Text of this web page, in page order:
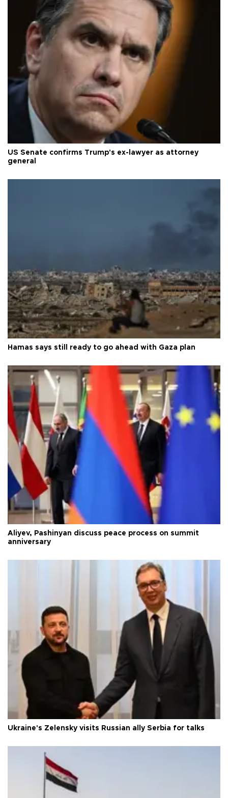
US Senate confirms Trump's ex-lawyer as attorney
general
Hamas says still ready to go ahead with Gaza plan
Aliyev, Pashinyan discuss peace process on summit
anniversary
Ukraine's Zelensky visits Russian ally Serbia for talks